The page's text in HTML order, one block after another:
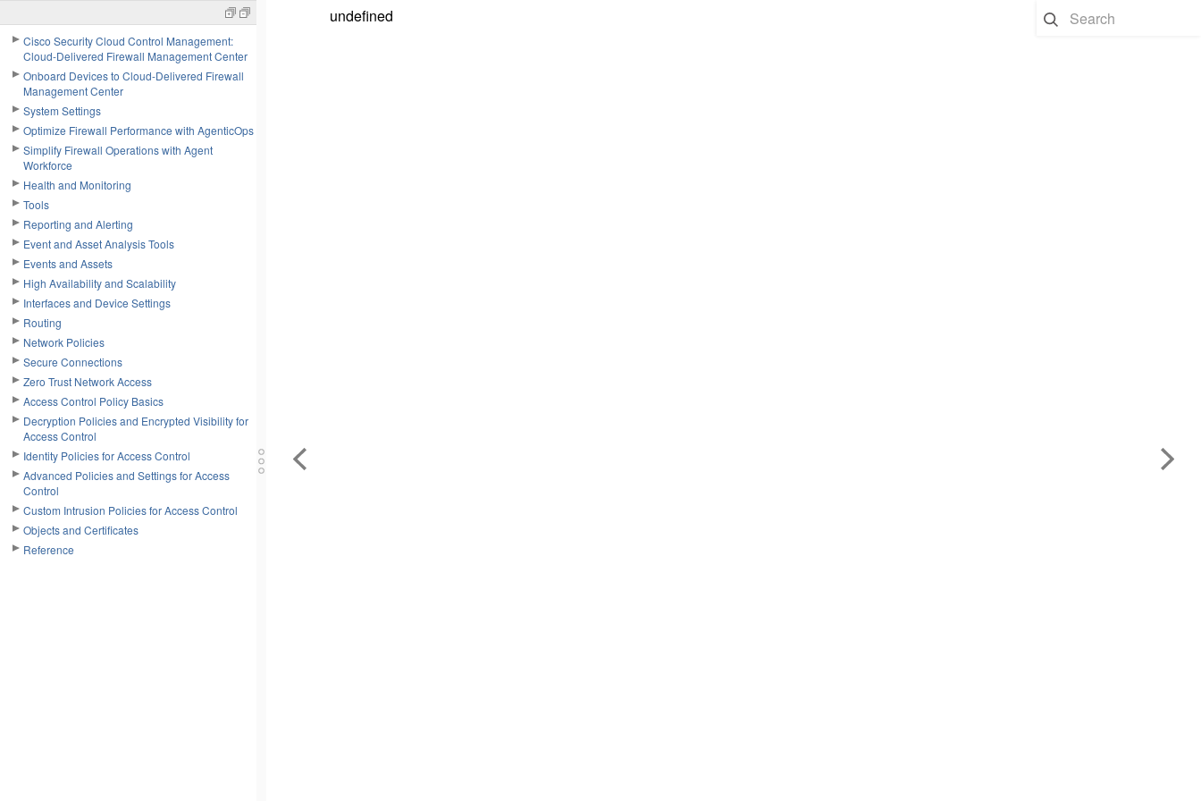
Cisco Security Cloud Control Management:
Cloud-Delivered Firewall Management Center
Onboard Devices to Cloud-Delivered Firewall
Management Center
System Settings
Optimize Firewall Performance with AgenticOps
Simplify Firewall Operations with Agent
Workforce
Health and Monitoring
Tools
Reporting and Alerting
Event and Asset Analysis Tools
Events and Assets
High Availability and Scalability
Interfaces and Device Settings
Routing
Network Policies
Secure Connections
Zero Trust Network Access
Access Control Policy Basics
Decryption Policies and Encrypted Visibility for
Access Control
Identity Policies for Access Control
Advanced Policies and Settings for Access
Control
Custom Intrusion Policies for Access Control
Objects and Certificates
Reference
undefined